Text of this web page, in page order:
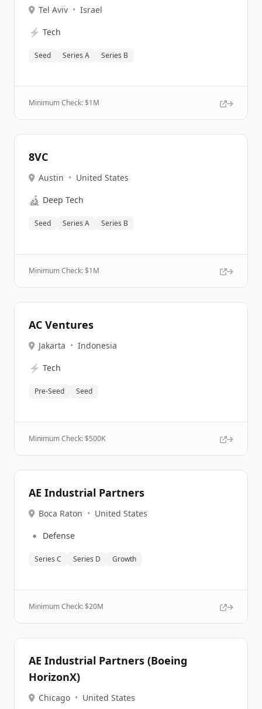
Tel Aviv • Israel
⚡ Tech
Seed Series A Series B
Minimum Check: $1M
8VC
Austin • United States
🔬 Deep Tech
Seed Series A Series B
Minimum Check: $1M
AC Ventures
Jakarta • Indonesia
⚡ Tech
Pre-Seed Seed
Minimum Check: $500K
AE Industrial Partners
Boca Raton • United States
🔹 Defense
Series C Series D Growth
Minimum Check: $20M
AE Industrial Partners (Boeing
HorizonX)
Chicago • United States